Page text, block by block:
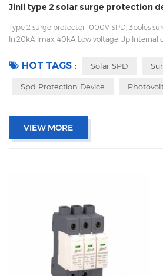
Jinli type 2 solar surge protection
Type 2 surge protector 1000V SPD, 3poles
In:20kA Imax: 40kA Low voltage Up Internal
acceptable
HOT TAGS : Solar SPD
Spd Protection Device
VIEW MORE